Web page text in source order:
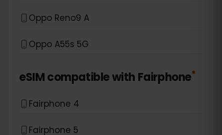
Oppo Reno9 A
Oppo A55s 5G
eSIM compatible with Fairphone*
Fairphone 4
Fairphone 5